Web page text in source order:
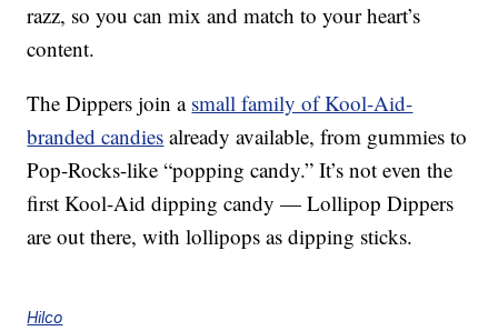
razz, so you can mix and match to your heart’s
content.
The Dippers join a small family of Kool-Aid-
branded candies already available, from gummies to
Pop-Rocks-like “popping candy.” It’s not even the
first Kool-Aid dipping candy — Lollipop Dippers
are out there, with lollipops as dipping sticks.
Hilco